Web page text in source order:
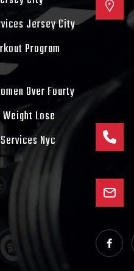
Jersey City
Program
Over Fourty
Lose
Nyc